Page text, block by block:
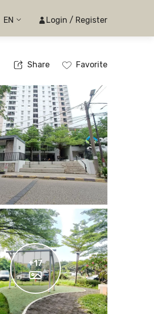
EN Login / Register
Share Favorite
+17